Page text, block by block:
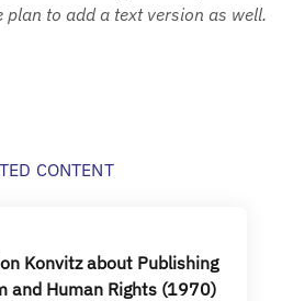
plan to add a text version as well.
CONTENT
Konvitz about Publishing
and Human Rights (1970)